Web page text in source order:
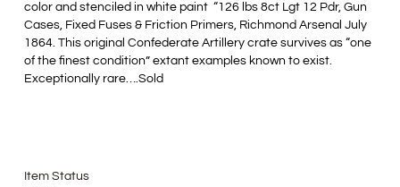
color and stenciled in white paint “126 lbs 8ct Lgt 12 Pdr, Gun
Cases, Fixed Fuses & Friction Primers, Richmond Arsenal July
1864. This original Confederate Artillery crate survives as “one
of the finest condition” extant examples known to exist.
Exceptionally rare….Sold
Item Status